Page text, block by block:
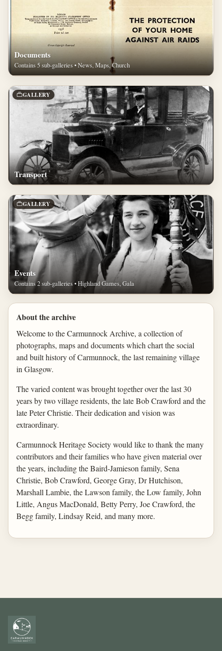
Documents
Contains 5 sub-galleries • News, Maps, Church
GALLERY
Transport
GALLERY
Events
Contains 2 sub-galleries • Highland Games, Gala
About the archive
Welcome to the Carmunnock Archive, a collection of
photographs, maps and documents which chart the social
and built history of Carmunnock, the last remaining village
in Glasgow.
The varied content was brought together over the last 30
years by two village residents, the late Bob Crawford and the
late Peter Christie. Their dedication and vision was
extraordinary.
Carmunnock Heritage Society would like to thank the many
contributors and their families who have given material over
the years, including the Baird-Jamieson family, Sena
Christie, Bob Crawford, George Gray, Dr Hutchison,
Marshall Lambie, the Lawson family, the Low family, John
Little, Angus MacDonald, Betty Perry, Joe Crawford, the
Begg family, Lindsay Reid, and many more.